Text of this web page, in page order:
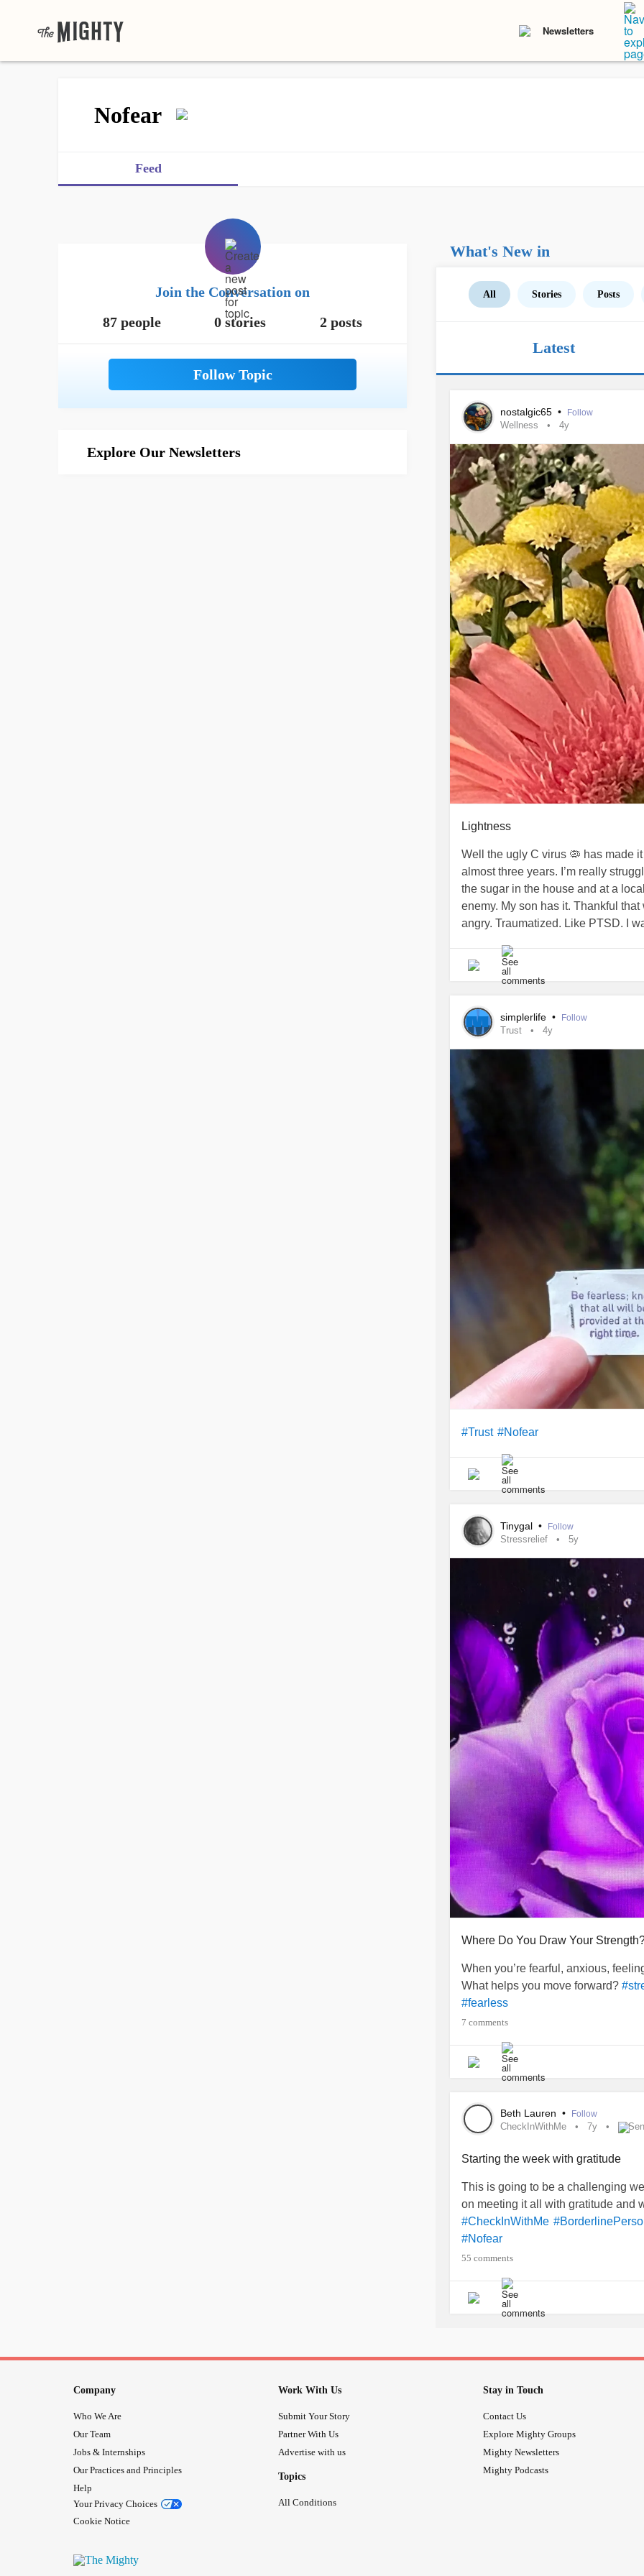
Newsletters
Nofear
Feed
Join the Conversation on
87 people
0 stories 2 posts
Explore Our Newsletters
What's New in
All Stories Posts
Latest
nostalgic65 • Follow
Wellness 4y
Lightness
Well the ugly C virus 🦠 has made
almost three years. I’m really
the sugar in the house and at a
enemy. My son has it. Thankful
angry. Traumatized. Like PTSD. I
pray my son feels best soon. Stay
Sit in the sun. Put your heart into
simplerlife • Follow
Trust 4y
#Trust #Nofear
Tinygal • Follow
Stressrelief 5y
Where Do You Draw Your
When you’re fearful, anxious,
What helps you move forward?
#fearless
7 comments
Beth Lauren • Follow
CheckInWithMe 7y
Starting the week with gratitude
This is going to be a challenging
on meeting it all with gratitude and
#CheckInWithMe
#Nofear
55 comments
Company
Who We Are
Our Team
Jobs & Internships
Our Practices and Principles
Help
Your Privacy Choices
Cookie Notice
Work With Us
Submit Your Story
Partner With Us
Advertise with us
Topics
All Conditions
Stay in Touch
Contact Us
Explore Mighty Groups
Mighty Newsletters
Mighty Podcasts